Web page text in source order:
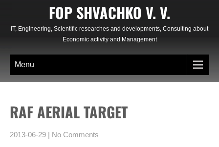
content
FOP SHVACHKO V. V.
IT, Engineering, Scientific researches and developments, Consulting about
Economic activity and Management
Menu
RAF AERIAL TARGET
2013-06-29 | No Comments